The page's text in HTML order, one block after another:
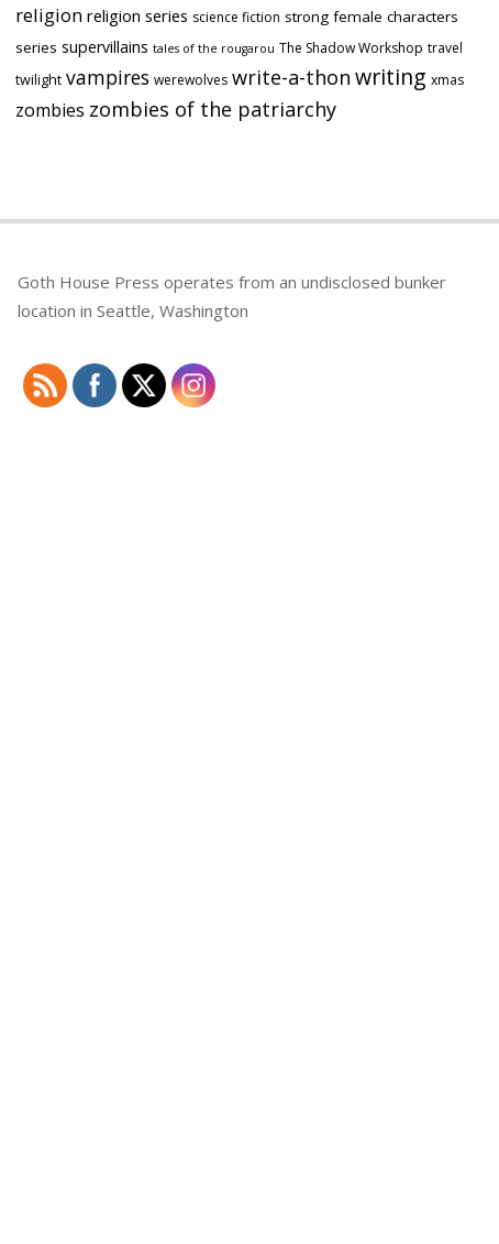
religion religion series science fiction strong female characters
series supervillains tales of the rougarou The Shadow Workshop travel
twilight vampires werewolves write-a-thon writing xmas
zombies zombies of the patriarchy
Goth House Press operates from an undisclosed bunker
location in Seattle, Washington